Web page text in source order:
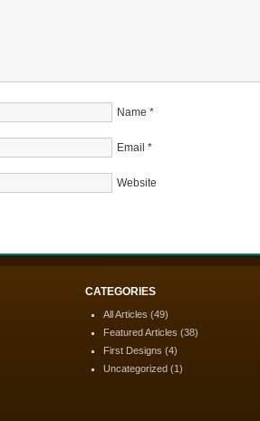
Name *
Email *
Website
CATEGORIES
All Articles (49)
Featured Articles (38)
First Designs (4)
Uncategorized (1)